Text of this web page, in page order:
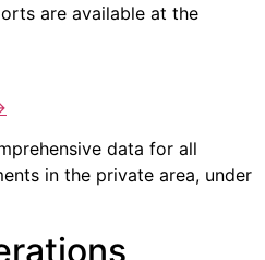
are available at the
data for all
in the private area, under